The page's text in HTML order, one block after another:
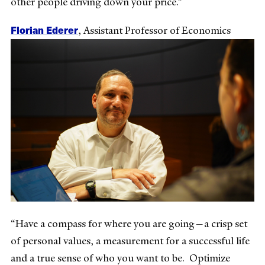
Florian Ederer, Assistant Professor of Economics
“Have a compass for where you are going—a crisp set
of personal values, a measurement for a successful life
and a true sense of who you want to be. Optimize